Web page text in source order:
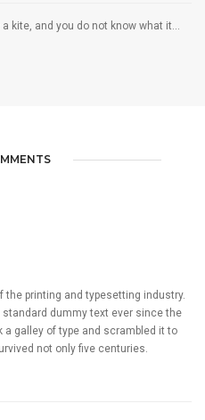
kite, and you do not know what it...
the printing and typesetting industry.
standard dummy text ever since the
a galley of type and scrambled it to
not only five centuries.